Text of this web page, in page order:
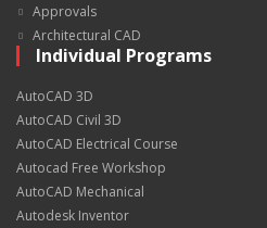
Approvals
Architectural CAD
Individual Programs
AutoCAD 3D
AutoCAD Civil 3D
AutoCAD Electrical Course
Autocad Free Workshop
AutoCAD Mechanical
Autodesk Inventor